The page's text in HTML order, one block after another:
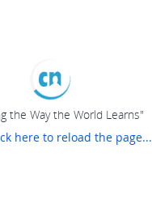
the Way the World Learns"
here to reload the page...